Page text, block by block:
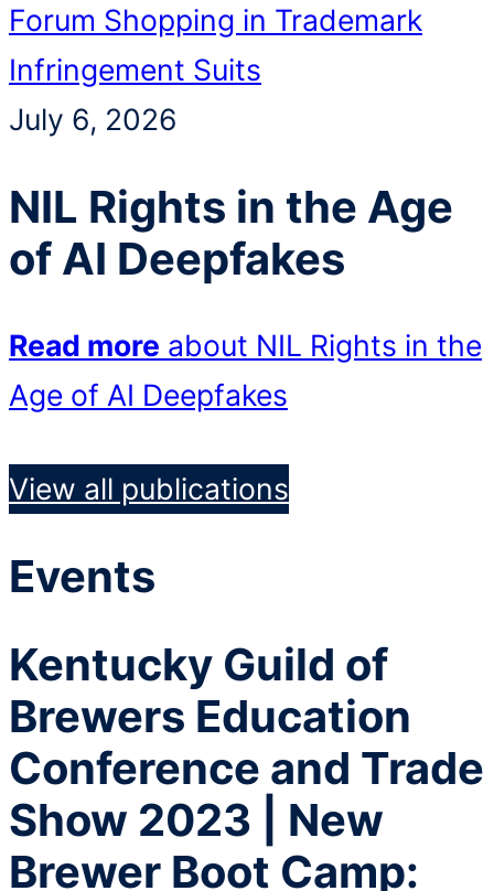
Forum Shopping in Trademark
Infringement Suits
July 6, 2026
NIL Rights in the Age
of AI Deepfakes
Read more about NIL Rights in the
Age of AI Deepfakes
View all publications
Events
Kentucky Guild of
Brewers Education
Conference and Trade
Show 2023 | New
Brewer Boot Camp: